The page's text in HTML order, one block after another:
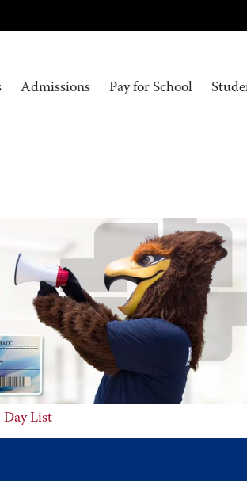
Admissions Pay for School
Day List